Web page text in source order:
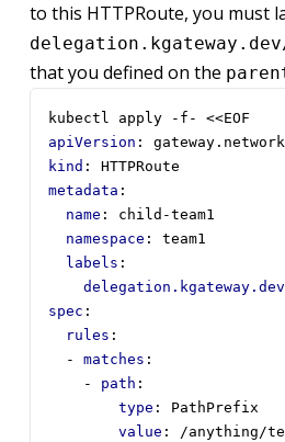
to this HTTPRoute, you must
that you defined on the
kubectl apply -f- <<EOF
apiVersion :
kind :
HTTPRoute
metadata :
name :
child-team1
namespace :
team1
labels :
spec :
rules :
- matches :
- path :
type :
PathPrefix
value :
/anything/